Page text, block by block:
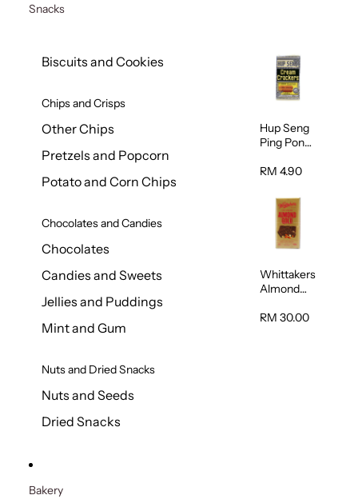
Snacks
Biscuits and Cookies
Chips and Crisps
Other Chips
Pretzels and Popcorn
Potato and Corn Chips
Chocolates and Candies
Chocolates
Candies and Sweets
Jellies and Puddings
Mint and Gum
Nuts and Dried Snacks
Nuts and Seeds
Dried Snacks
Hup Seng
Ping Pong
Cracker
RM 4.90
Whittakers
Almond
Chocolate
RM 30.00
Bakery